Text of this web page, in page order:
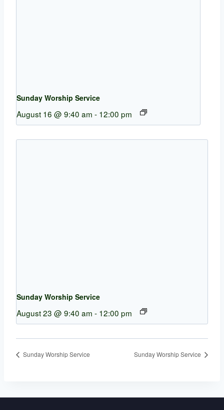
Sunday Worship Service
August 16 @ 9:40 am - 12:00 pm
Sunday Worship Service
August 23 @ 9:40 am - 12:00 pm
Sunday Worship Service Sunday Worship Service